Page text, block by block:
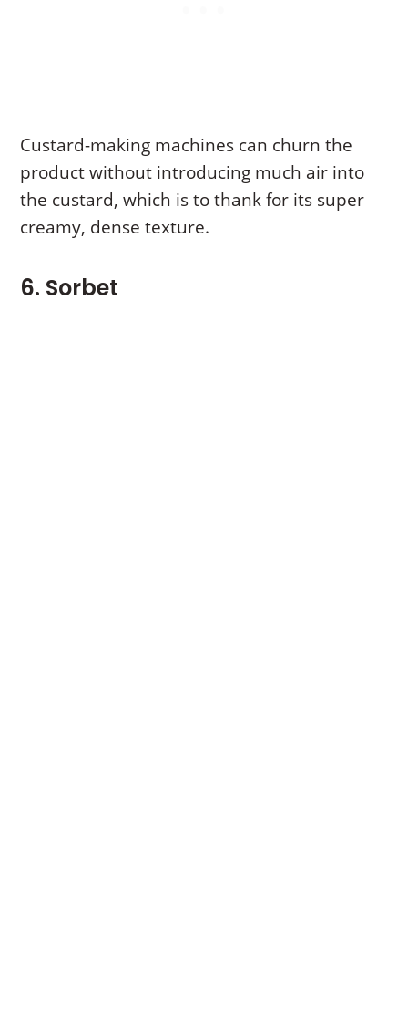
Custard-making machines can churn the
product without introducing much air into
the custard, which is to thank for its super
creamy, dense texture.
6. Sorbet